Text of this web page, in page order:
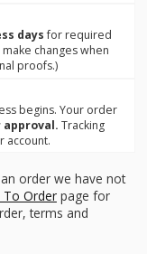
daysfor required
changes when
proofs.)
begins. Your order
approval. Tracking
account.
order we have not
To Orderpage for
terms and